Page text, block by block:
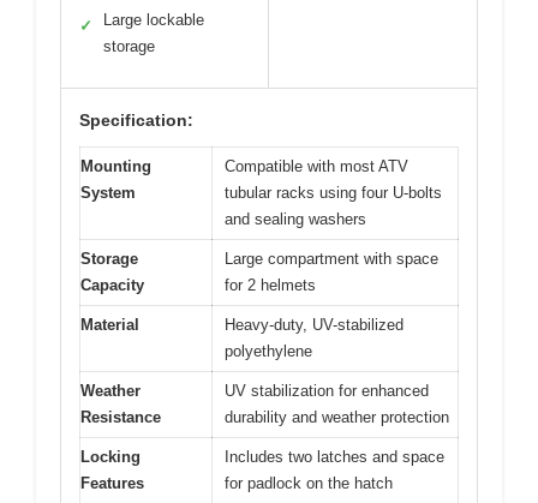
✓
Large lockable
storage
Specification:
Mounting
System
Compatible with most ATV
tubular racks using four U-bolts
and sealing washers
Storage
Capacity
Large compartment with space
for 2 helmets
Material
Heavy-duty, UV-stabilized
polyethylene
Weather
Resistance
UV stabilization for enhanced
durability and weather protection
Locking
Features
Includes two latches and space
for padlock on the hatch